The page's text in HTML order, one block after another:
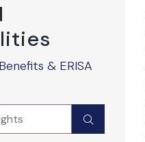
& ERISA
Submit